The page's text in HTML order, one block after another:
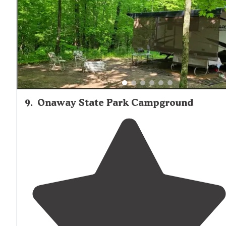
9. Onaway State Park Campground